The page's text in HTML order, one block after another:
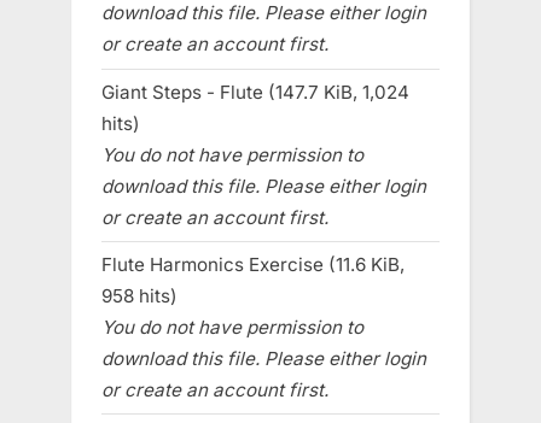
download this file. Please either login
or create an account first.
Giant Steps - Flute (147.7 KiB, 1,024
hits)
You do not have permission to
download this file. Please either login
or create an account first.
Flute Harmonics Exercise (11.6 KiB,
958 hits)
You do not have permission to
download this file. Please either login
or create an account first.